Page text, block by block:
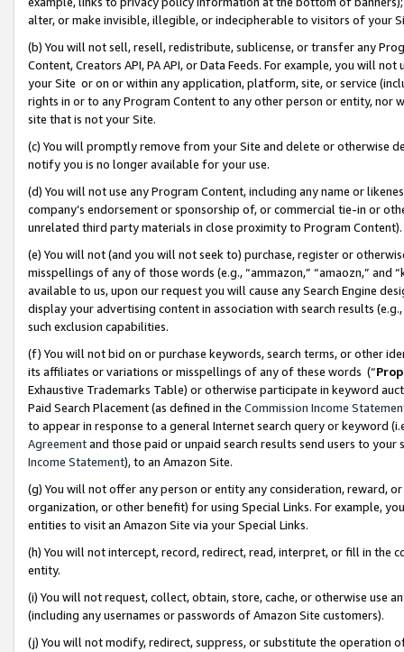
alter, or make invisible, illegible, or indecipherable to visitors of your
(b) You will not sell, resell, redistribute, sublicense, or transfer any
Content, Creators API, PA API, or Data Feeds. For example, you will
your Site or on or within any application, platform, site, or service
rights in or to any Program Content to any other person or entity, nor
site that is not your Site.
(c) You will promptly remove from your Site and delete or otherwise
notify you is no longer available for your use.
(d) You will not use any Program Content, including any name or
company’s endorsement or sponsorship of, or commercial tie-in or
unrelated third party materials in close proximity to Program Content).
(e) You will not (and you will not seek to) purchase, register or
misspellings of any of those words (e.g., “ammazon,” “amaozn,” and
available to us, upon our request you will cause any Search Engine
display your advertising content in association with search results
such exclusion capabilities.
(f) You will not bid on or purchase keywords, search terms, or other
its affiliates or variations or misspellings of any of these words (“
Exhaustive Trademarks Table) or otherwise participate in keyword
Paid Search Placement (as defined in the Commission Income
to appear in response to a general Internet search query or keyword
Agreementand those paid or unpaid search results send users to
Income Statement), to an Amazon Site.
(g) You will not offer any person or entity any consideration, reward,
organization, or other benefit) for using Special Links. For example,
entities to visit an Amazon Site via your Special Links.
(h) You will not intercept, record, redirect, read, interpret, or fill in
entity.
(i) You will not request, collect, obtain, store, cache, or otherwise use
(including any usernames or passwords of Amazon Site customers).
(j) You will not modify, redirect, suppress, or substitute the operation